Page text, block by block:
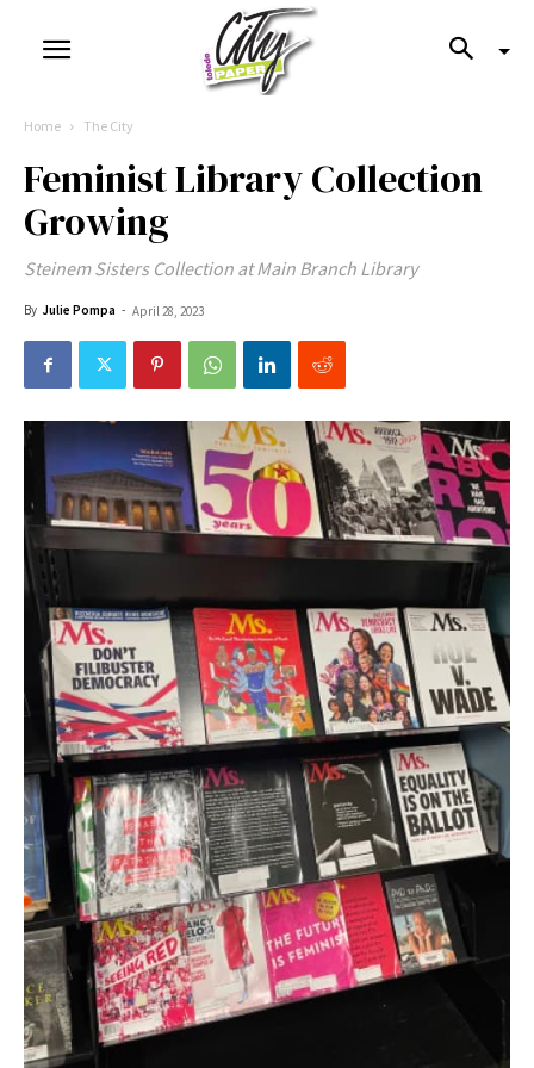
Home The City
Feminist Library Collection
Growing
Steinem Sisters Collection at Main Branch Library
By Julie Pompa - April 28, 2023